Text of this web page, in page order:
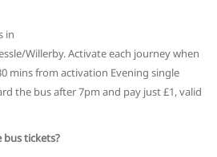
in
Willerby. Activate each journey when
mins from activation Evening single
the bus after 7pm and pay just £1, valid
bus tickets?